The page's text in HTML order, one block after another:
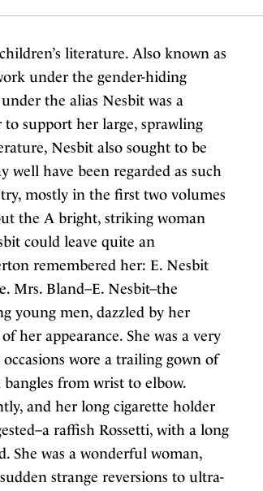
literature. Also known as
under the gender-hiding
the alias Nesbit was a
support her large, sprawling
Nesbit also sought to be
well have been regarded as such
mostly in the first two volumes
the A bright, striking woman
could leave quite an
remembered her: E. Nesbit
Mrs. Bland–E. Nesbit–the
young men, dazzled by her
her appearance. She was a very
wore a trailing gown of
from wrist to elbow.
and her long cigarette holder
raffish Rossetti, with a long
She was a wonderful woman,
strange reversions to ultra-